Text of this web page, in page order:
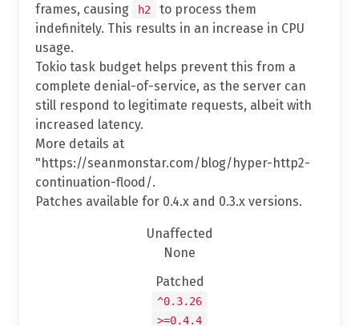
frames, causing
h2
to process them
indefinitely. This results in an increase in CPU
usage.
Tokio task budget helps prevent this from a
complete denial-of-service, as the server can
still respond to legitimate requests, albeit with
increased latency.
More details at
"https://seanmonstar.com/blog/hyper-http2-
continuation-flood/.
Patches available for 0.4.x and 0.3.x versions.
Unaffected
None
Patched
^0.3.26
>=0.4.4